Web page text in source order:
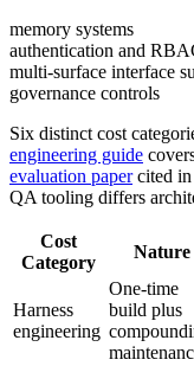
memory systems
authentication and
multi-surface interface
governance controls
Six distinct cost
engineering guide
evaluation papercited in
QA tooling differs
Cost
Category
Nature
Harness
engineering
One-time
build plus